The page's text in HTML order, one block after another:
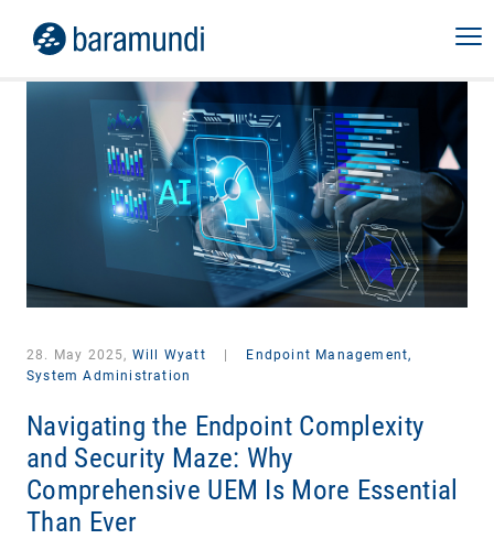
28. May 2025, Will Wyatt
Endpoint Management,
System Administration
Navigating the Endpoint Complexity
and Security Maze: Why
Comprehensive UEM Is More Essential
Than Ever